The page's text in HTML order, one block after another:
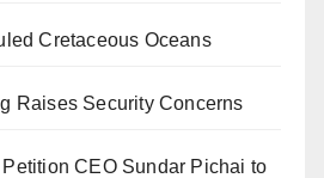
Cretaceous Oceans
Raises Security Concerns
CEO Sundar Pichai to